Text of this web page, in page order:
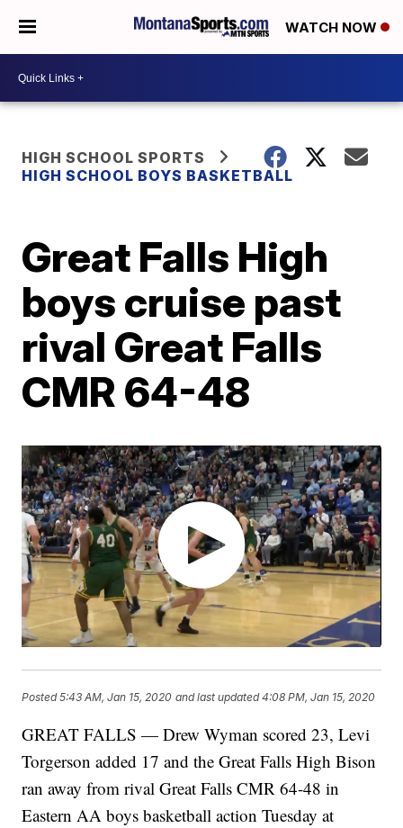
WATCH NOW
HIGH SCHOOL SPORTS
HIGH SCHOOL BOYS BASKETBALL
Great Falls High
boys cruise past
rival Great Falls
CMR 64-48
Posted5:43 AM, Jan 15, 2020 and last updated 4:08 PM, Jan 15, 2020
GREAT FALLS — Drew Wyman scored 23, Levi
Torgerson added 17 and the Great Falls High Bison
ran away from rival Great Falls CMR 64-48 in
Eastern AA boys basketball action Tuesday at